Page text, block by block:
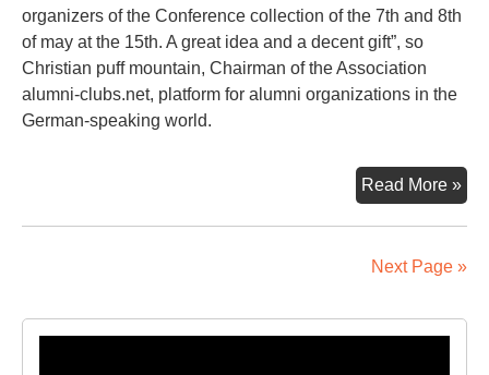
organizers of the Conference collection of the 7th and 8th
of may at the 15th. A great idea and a decent gift”, so
Christian puff mountain, Chairman of the Association
alumni-clubs.net, platform for alumni organizations in the
German-speaking world.
Read More »A
Next Page »